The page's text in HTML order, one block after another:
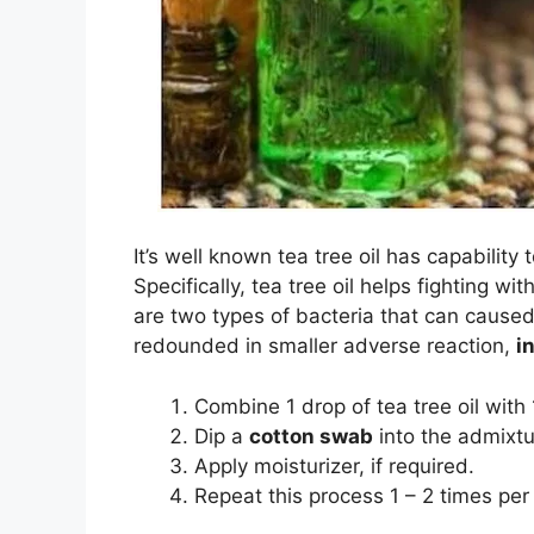
It’s well known tea tree oil has capability
Specifically, tea tree oil helps fighting
are two types of bacteria that can
redounded in smaller adverse reaction,
Combine 1 drop of tea tree oil with
Dip a cotton swab into the
Apply moisturizer, if required.
Repeat this process 1 – 2 times